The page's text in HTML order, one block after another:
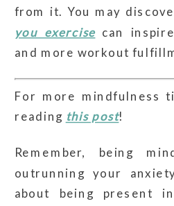
from it. You may
you exercisecan
and more workout
For more mindfulness
reading this post!
Remember, being
outrunning your
about being present